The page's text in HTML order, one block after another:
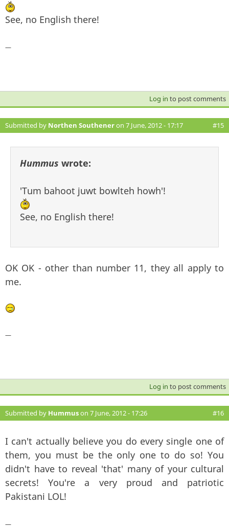
See, no English there!
—
Log in to post comments
Submitted by Northen Southeneron 7 June, 2012 - 17:17 #15
Hummus wrote:
'Tum bahoot juwt bowlteh howh'!
See, no English there!
OK OK - other than number 11, they all apply to
me.
—
Log in to post comments
Submitted by Hummuson 7 June, 2012 - 17:26 #16
I can't actually believe you do every single one of
them, you must be the only one to do so! You
didn't have to reveal 'that' many of your cultural
secrets! You're a very proud and patriotic
Pakistani LOL!
—